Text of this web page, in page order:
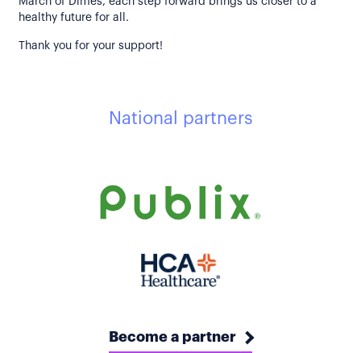
healthy future for all.
Thank you for your support!
National partners
Become a partner